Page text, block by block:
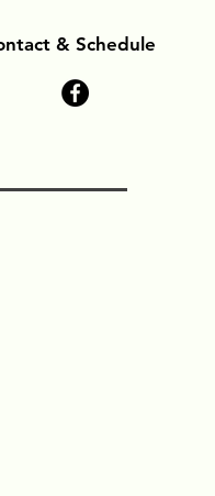
& Schedule